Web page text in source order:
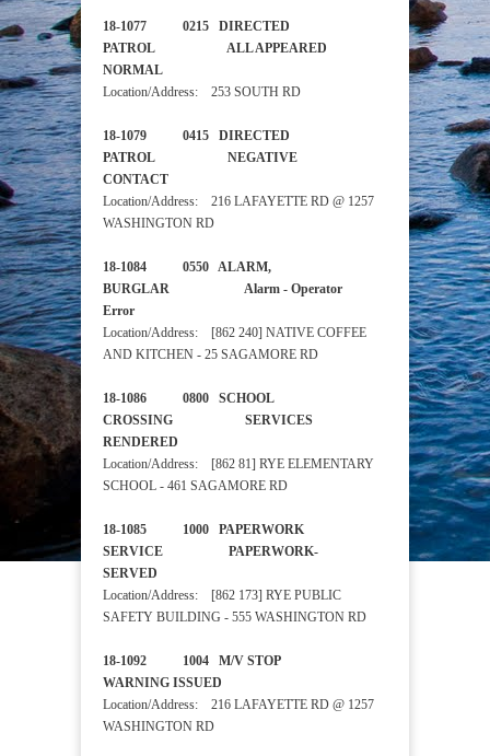
18-1077 0215 DIRECTED
PATROL ALL APPEARED
NORMAL
Location/Address: 253 SOUTH RD
18-1079 0415 DIRECTED
PATROL NEGATIVE
CONTACT
Location/Address: 216 LAFAYETTE RD @ 1257
WASHINGTON RD
18-1084 0550 ALARM,
BURGLAR Alarm - Operator
Error
Location/Address: [862 240] NATIVE COFFEE
AND KITCHEN - 25 SAGAMORE RD
18-1086 0800 SCHOOL
CROSSING SERVICES
RENDERED
Location/Address: [862 81] RYE ELEMENTARY
SCHOOL - 461 SAGAMORE RD
18-1085 1000 PAPERWORK
SERVICE PAPERWORK-
SERVED
Location/Address: [862 173] RYE PUBLIC
SAFETY BUILDING - 555 WASHINGTON RD
18-1092 1004 M/V STOP
WARNING ISSUED
Location/Address: 216 LAFAYETTE RD @ 1257
WASHINGTON RD